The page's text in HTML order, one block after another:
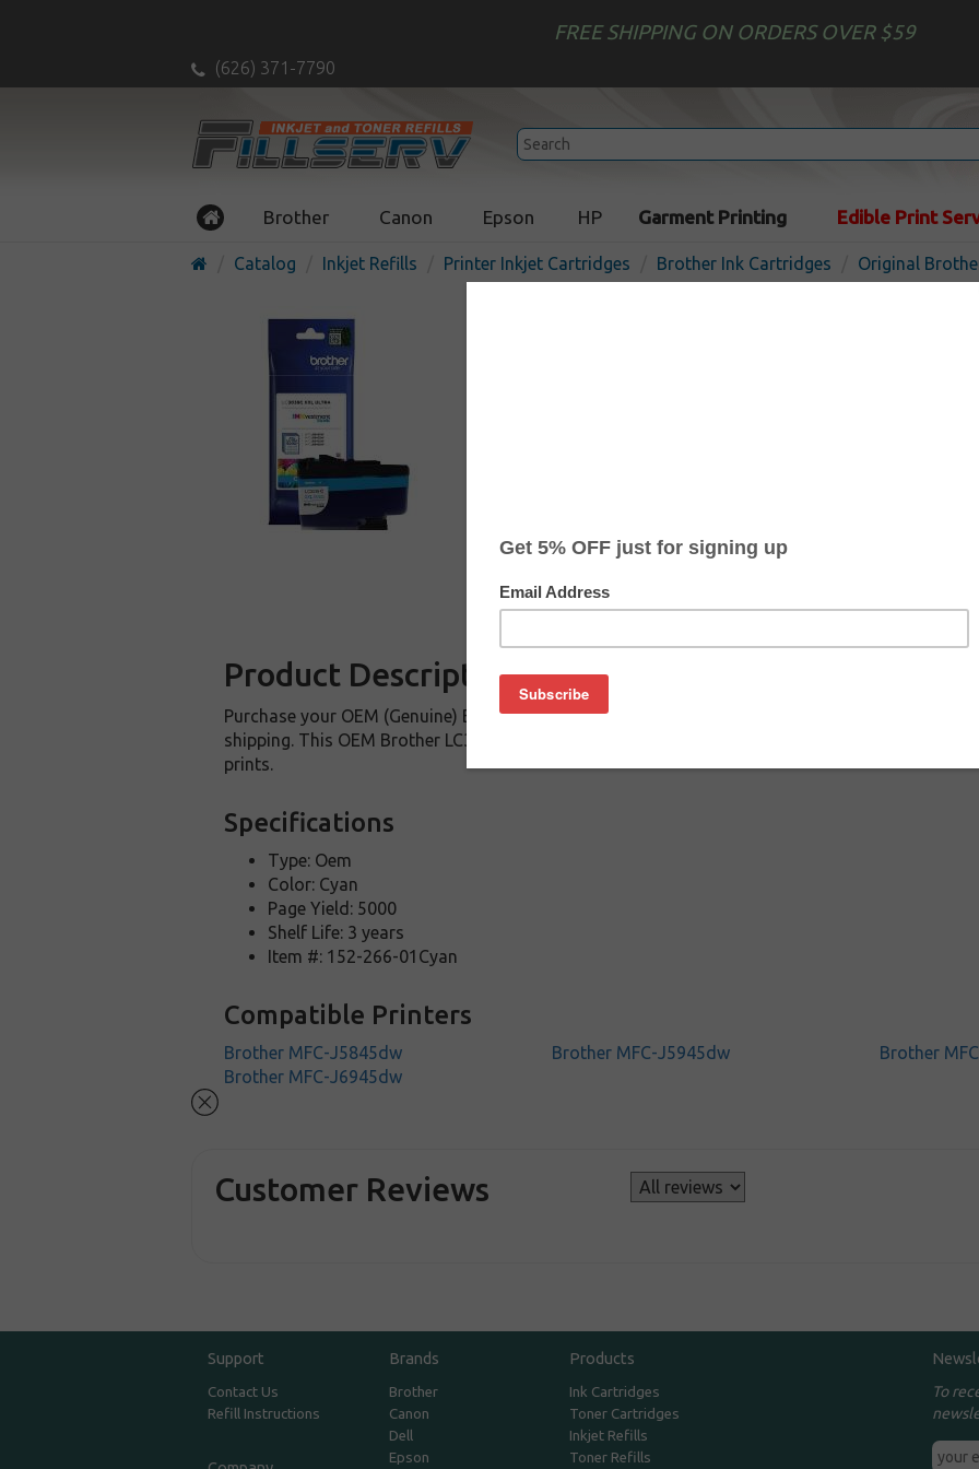
FREE SHIPPING ON ORDERS OVER $59
(626) 371-7790
Brother Canon Epson HP Garment Printing Edible Print
Catalog Inkjet Refills Printer Inkjet Cartridges Brother Ink Cartridges Original
Original Brother
In
Product Description
Purchase your OEM (Genuine) Brother LC3039C ink cartridge from us and save on product
shipping. This OEM Brother LC3039C is a genuine Brother ink cartridge that delivers excellent
prints.
Specifications
Type: Oem
Color: Cyan
Page Yield: 5000
Shelf Life: 3 years
Item #: 152-266-01Cyan
Compatible Printers
Brother MFC-J5845dw Brother MFC-J5945dw
Brother
Brother MFC-J6945dw
Customer Reviews
Support
Contact Us
Refill Instructions
Brands
Brother
Canon
Dell
Epson
Products
Ink Cartridges
Toner Cartridges
Inkjet Refills
Toner Refills
To